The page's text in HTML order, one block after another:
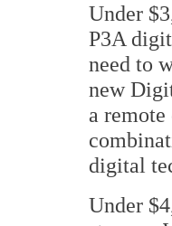
Under
P3A
need to
new
a
digital
Under